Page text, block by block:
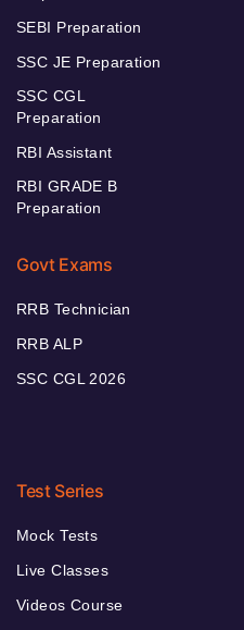
SEBI Preparation
SSC JE Preparation
SSC CGL
Preparation
RBI Assistant
RBI GRADE B
Preparation
Govt Exams
RRB Technician
RRB ALP
SSC CGL 2026
Test Series
Mock Tests
Live Classes
Videos Course